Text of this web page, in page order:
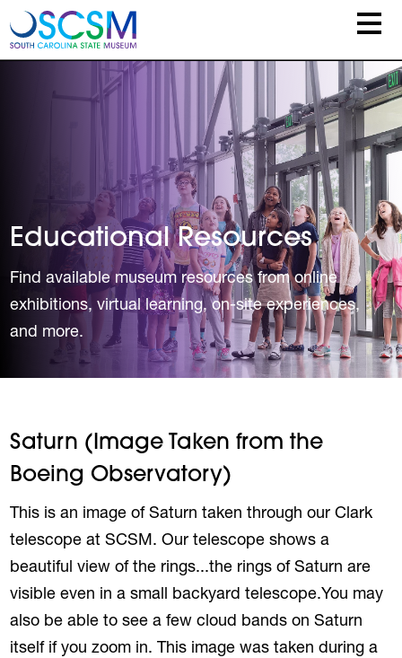
Skip to main content
Educational Resources
Find available museum resources from online
exhibitions, virtual learning, on-site experiences,
and more.
Saturn (Image Taken from the
Boeing Observatory)
This is an image of Saturn taken through our Clark
telescope at SCSM. Our telescope shows a
beautiful view of the rings...the rings of Saturn are
visible even in a small backyard telescope.You may
also be able to see a few cloud bands on Saturn
itself if you zoom in. This image was taken during a